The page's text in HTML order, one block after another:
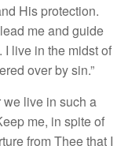
His protection.
me and guide
I live in the midst of
over by sin.”
we live in such a
me, in spite of
from Thee that I